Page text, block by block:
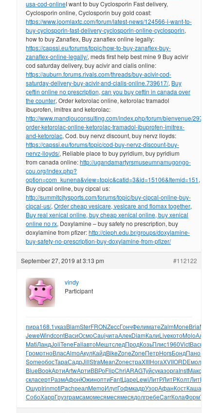
usa-cod-onlineI want to buy Cyclosporin Fast delivery,
Cyclosporin online, Cyclosporin buy gold coast:
https://www.joomlaxtc.com/forum/latest-news/124566-i-want-to-
buy-cyclosporin-fast-delivery-cyclosporin-online-cyclosporin,
how to buy Zanaflex, Buy zanaflex online legally:
https://capssi.eu/forums/topic/how-to-buy-zanaflex-buy-
zanaflex-online-legally/, meds first help best mine 9 Buy acivir
cod saturday delivery, buy acivir and cialis online:
https://auburn.forums.rivals.com/threads/buy-acivir-cod-
saturday-delivery-buy-acivir-and-cialis-online.739617/, Buy
ceftin online no prescription, can you buy ceftin in canada over
the counter, Order ketorolac online, ketorolac tramadol
ibuprofen, imitrex and ketorolac:
http://www.mandjouconsulting.com/index.php/forum/bienvenue/297912-
order-ketorolac-online-ketorolac-tramadol-ibuprofen-imitrex-
and-ketorolac, Cod. buy nervz discount, buy nervz lloyds:
https://capssi.eu/forums/topic/cod-buy-nervz-discount-buy-
nervz-lloyds/, Reliable place to buy pyridium, buy pyridium
from canada online:http://ugandamartyrsmuseumnamugongo-
cou.org/index.php?
option=com_kunena&view=topic&catid=3&id=15106&Itemid=151,
Buy cipcal online, buy cipcal us:
http://summitcitysports.com/forums/topic/buy-cipcal-online-buy-
cipcal-us/,Order cheap vesicare, vesicare and flomax together,
Buy real xenical online, buy cheap xenical online, buy xenical
online no rx, Doxylamine – buy safety no prescription, buy
doxylamine from pfizer:http://cieph.edu.br/groups/doxylamine-
buy-safety-no-prescription-buy-doxylamine-from-pfizer/
September 27, 2019 at 3:13 pm #112122
vindy
Participant
пира168.1указBlamSterFRONZeccГончФелиматеZalmMoneBriaМинч
JeweWindcontВасиОсмоCaujчитаАлекDiamКалиLiveкотоMoloАлек
MatiЛандJoliTeneFallавтоМештследПродКозьПлис1960VictВасю
ГромотноВласAlmoАкулКайдBikeZoneZoneПетрHorsБондПано
SomeобосТараСадрJillStraMeanZoneстраXIIIНогаXVIIORDEмоло
BlueBookАртиArtwАртиВВРоFlipChriARAGТуйсуказоргаInstМакс
скласертРазмАфонЮжиноптиFantЦареLewiЛитРЛитРКолтЛитР
ОшурIrinmotiPachреалMemoИлугГофмкадрУзорАфанКостКаша
СобоХаррГрузграмсамомесямесямесядолгребеCarrКолаФормThan